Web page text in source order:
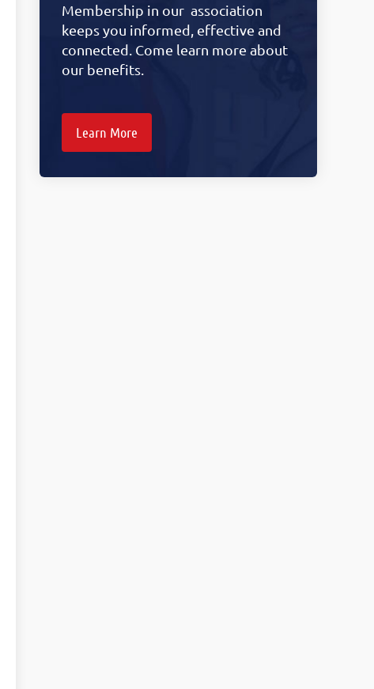
Membership in our association
keeps you informed, effective and
connected. Come learn more about
our benefits.
Learn More